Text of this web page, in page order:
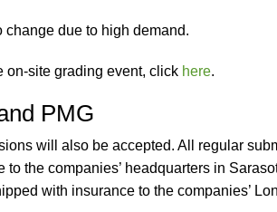
change due to high demand.
on-site grading event, click here.
PMG
will also be accepted. All regular
to the companies’ headquarters in
with insurance to the companies’